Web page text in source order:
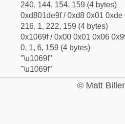
240, 144, 154, 159 (4 bytes)
0xd801de9f / 0xd8 0x01 0xde
216, 1, 222, 159 (4 bytes)
0x1069f / 0x00 0x01 0x06
0, 1, 6, 159 (4 bytes)
"\u1069f"
"\u1069f"
© Matt